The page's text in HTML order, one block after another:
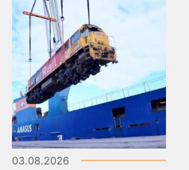
03.08.2026